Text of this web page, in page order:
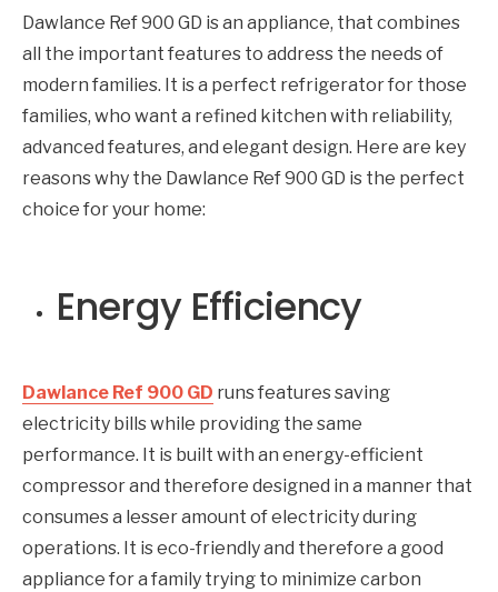
Dawlance Ref 900 GD is an appliance, that combines
all the important features to address the needs of
modern families. It is a perfect refrigerator for those
families, who want a refined kitchen with reliability,
advanced features, and elegant design. Here are key
reasons why the Dawlance Ref 900 GD is the perfect
choice for your home:
Energy Efficiency
Dawlance Ref 900 GD runs features saving
electricity bills while providing the same
performance. It is built with an energy-efficient
compressor and therefore designed in a manner that
consumes a lesser amount of electricity during
operations. It is eco-friendly and therefore a good
appliance for a family trying to minimize carbon